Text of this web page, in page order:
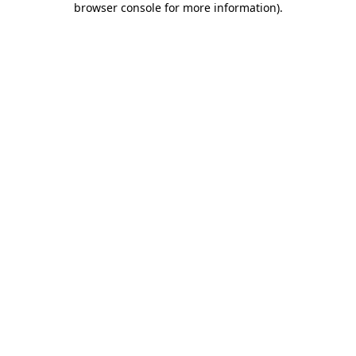
browser console for more information).